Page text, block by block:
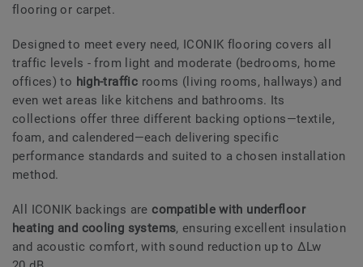
flooring or carpet.
Designed to meet every need, ICONIK flooring covers all
traffic levels - from light and moderate (bedrooms, home
offices) to high-traffic rooms (living rooms, hallways) and
even wet areas like kitchens and bathrooms. Its
collections offer three different backing options—textile,
foam, and calendered—each delivering specific
performance standards and suited to a chosen installation
method.
All ICONIK backings arecompatible with underfloor
heating and cooling systems, ensuring excellent insulation
and acoustic comfort, with sound reduction up to ΔLw